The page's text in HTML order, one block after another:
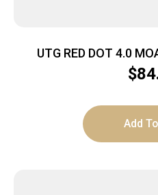
UTG RED DOT 4.0
INTEGRAL
$
Add